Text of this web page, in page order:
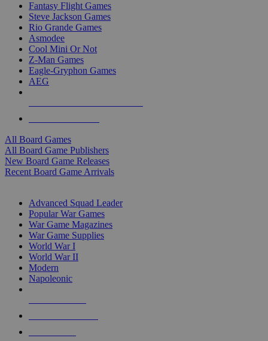
Fantasy Flight Games
Steve Jackson Games
Rio Grande Games
Asmodee
Cool Mini Or Not
Z-Man Games
Eagle-Gryphon Games
AEG
All Board Games
All Board Game Publishers
New Board Game Releases
Recent Board Game Arrivals
Advanced Squad Leader
Popular War Games
War Game Magazines
War Game Supplies
World War I
World War II
Modern
Napoleonic